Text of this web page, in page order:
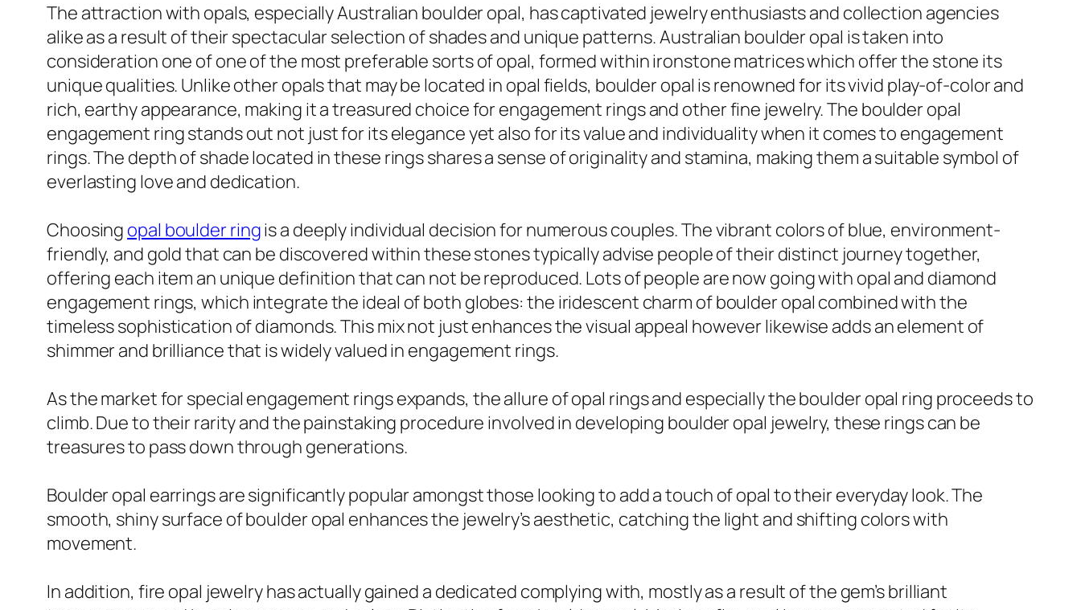
The attraction with opals, especially Australian boulder opal, has captivated jewelry enthusiasts and collection agencies
alike as a result of their spectacular selection of shades and unique patterns. Australian boulder opal is taken into
consideration one of one of the most preferable sorts of opal, formed within ironstone matrices which offer the stone its
unique qualities. Unlike other opals that may be located in opal fields, boulder opal is renowned for its vivid play-of-color and
rich, earthy appearance, making it a treasured choice for engagement rings and other fine jewelry. The boulder opal
engagement ring stands out not just for its elegance yet also for its value and individuality when it comes to engagement
rings. The depth of shade located in these rings shares a sense of originality and stamina, making them a suitable symbol of
everlasting love and dedication.
Choosing opal boulder ringis a deeply individual decision for numerous couples. The vibrant colors of blue, environment-
friendly, and gold that can be discovered within these stones typically advise people of their distinct journey together,
offering each item an unique definition that can not be reproduced. Lots of people are now going with opal and diamond
engagement rings, which integrate the ideal of both globes: the iridescent charm of boulder opal combined with the
timeless sophistication of diamonds. This mix not just enhances the visual appeal however likewise adds an element of
shimmer and brilliance that is widely valued in engagement rings.
As the market for special engagement rings expands, the allure of opal rings and especially the boulder opal ring proceeds to
climb. Due to their rarity and the painstaking procedure involved in developing boulder opal jewelry, these rings can be
treasures to pass down through generations.
Boulder opal earrings are significantly popular amongst those looking to add a touch of opal to their everyday look. The
smooth, shiny surface of boulder opal enhances the jewelry’s aesthetic, catching the light and shifting colors with
movement.
In addition, fire opal jewelry has actually gained a dedicated complying with, mostly as a result of the gem’s brilliant